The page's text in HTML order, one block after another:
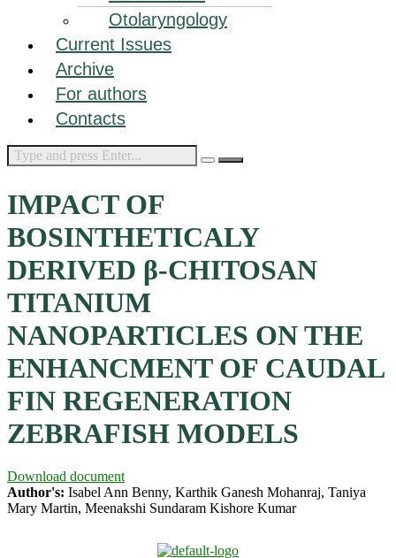
Otolaryngology
Current Issues
Archive
For authors
Contacts
IMPACT OF
BOSINTHETICALY
DERIVED β-CHITOSAN
TITANIUM
NANOPARTICLES ON THE
ENHANCMENT OF CAUDAL
FIN REGENERATION
ZEBRAFISH MODELS
Download document
Author's: Isabel Ann Benny, Karthik Ganesh Mohanraj, Taniya
Mary Martin, Meenakshi Sundaram Kishore Kumar